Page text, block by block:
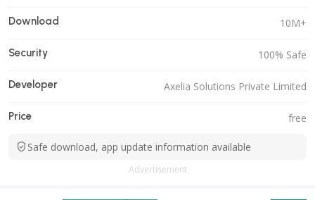
Download 10M+
Security 100% Safe
Developer Axelia Solutions Private Limited
Price free
Safe download, app update information available
Advertisement